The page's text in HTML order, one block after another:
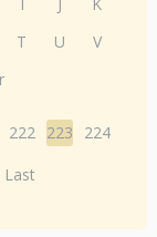
T U
V
222 223
224
Last